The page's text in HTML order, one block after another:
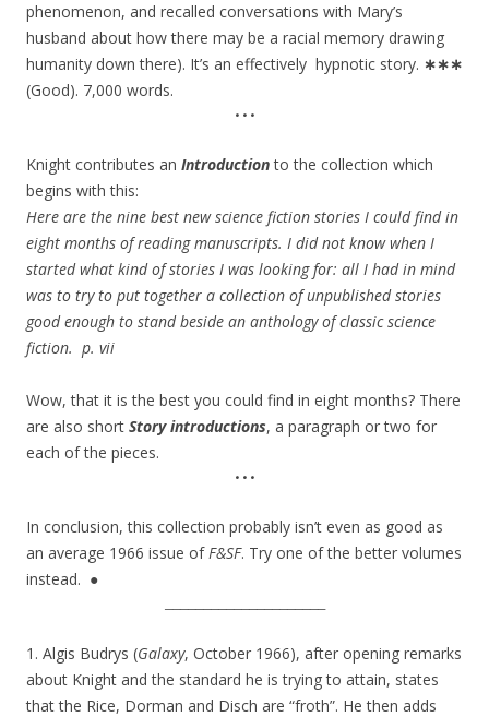
phenomenon, and recalled conversations with Mary’s
husband about how there may be a racial memory drawing
humanity down there). It’s an effectively hypnotic story. ∗∗∗
(Good). 7,000 words.
•••
Knight contributes an Introductionto the collection which
begins with this:
Here are the nine best new science fiction stories I could find in
eight months of reading manuscripts. I did not know when I
started what kind of stories I was looking for: all I had in mind
was to try to put together a collection of unpublished stories
good enough to stand beside an anthology of classic science
fiction. p. vii
Wow, that it is the best you could find in eight months? There
are also short Story introductions, a paragraph or two for
each of the pieces.
•••
In conclusion, this collection probably isn’t even as good as
an average 1966 issue ofF&SF. Try one of the better volumes
instead. ●
1. Algis Budrys (Galaxy, October 1966), after opening remarks
about Knight and the standard he is trying to attain, states
that the Rice, Dorman and Disch are “froth”. He then adds